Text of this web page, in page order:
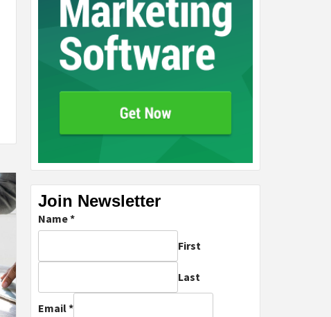
Join Newsletter
Name*
First
Last
Email*